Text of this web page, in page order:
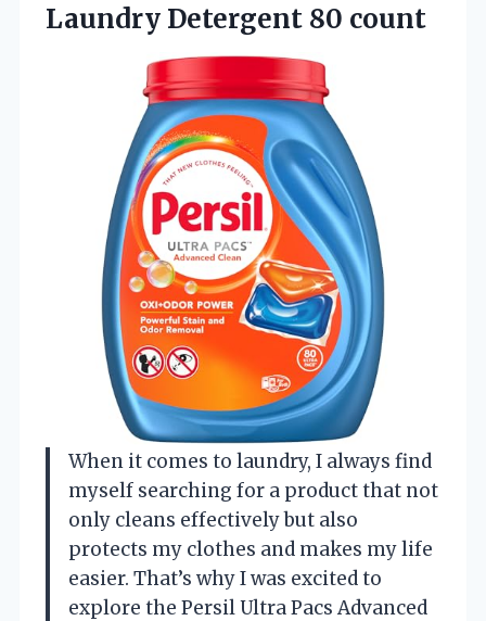
Laundry Detergent 80 count
When it comes to laundry, I always find
myself searching for a product that not
only cleans effectively but also
protects my clothes and makes my life
easier. That’s why I was excited to
explore the Persil Ultra Pacs Advanced